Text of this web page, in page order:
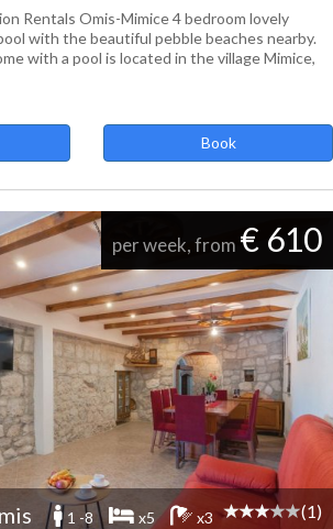
Rentals Omis-Mimice 4 bedroom lovely
with the beautiful pebble beaches nearby.
with a pool is located in the village Mimice,
Book
per week, from € 610
1 -8 x5 x3 (1)